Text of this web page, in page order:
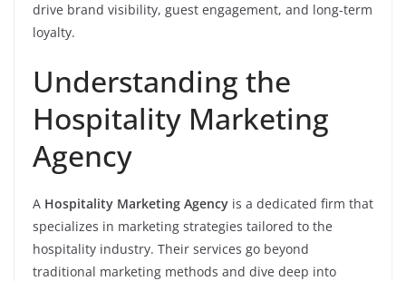
drive brand visibility, guest engagement, and long-term
loyalty.
Understanding the
Hospitality Marketing
Agency
A Hospitality Marketing Agency is a dedicated firm that
specializes in marketing strategies tailored to the
hospitality industry. Their services go beyond
traditional marketing methods and dive deep into